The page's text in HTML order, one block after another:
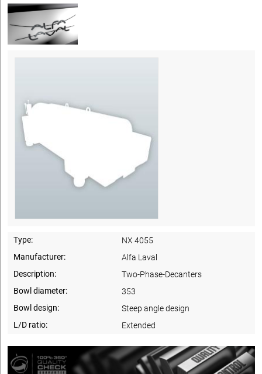
Type:
NX 4055
Manufacturer:
Alfa Laval
Description:
Two-Phase-Decanters
Bowl diameter:
353
Bowl design:
Steep angle design
L/D ratio:
Extended